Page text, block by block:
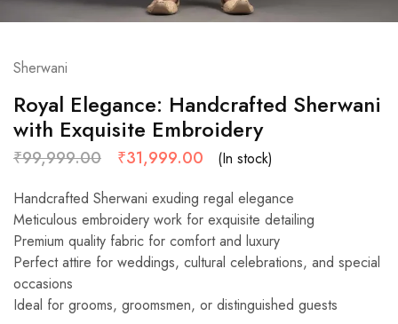
Sherwani
Royal Elegance: Handcrafted Sherwani
with Exquisite Embroidery
₹99,999.00 ₹31,999.00
(In stock)
Handcrafted Sherwani exuding regal elegance
Meticulous embroidery work for exquisite detailing
Premium quality fabric for comfort and luxury
Perfect attire for weddings, cultural celebrations, and special
occasions
Ideal for grooms, groomsmen, or distinguished guests